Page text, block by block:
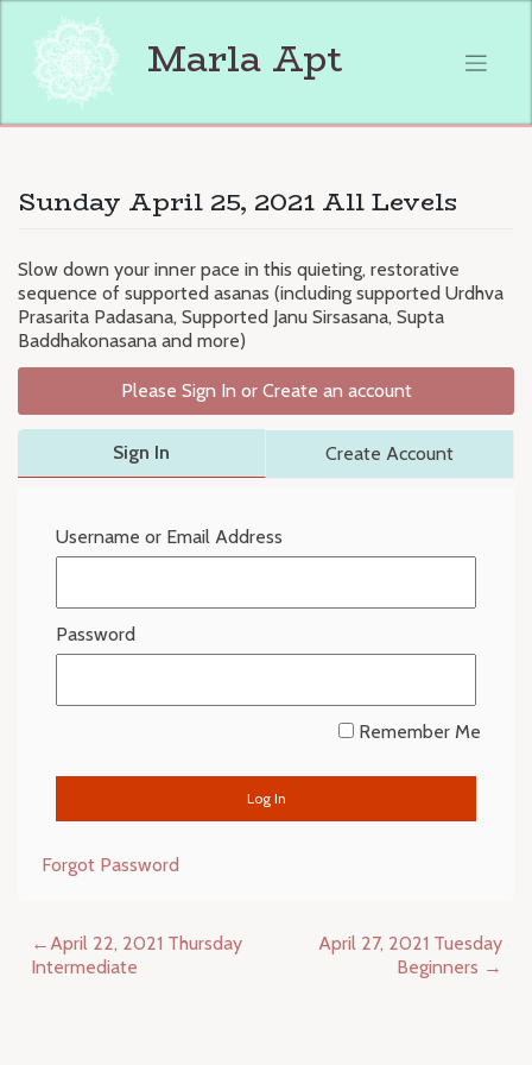
content
Marla Apt
Sunday April 25, 2021 All Levels
Slow down your inner pace in this quieting, restorative
sequence of supported asanas (including supported Urdhva
Prasarita Padasana, Supported Janu Sirsasana, Supta
Baddhakonasana and more)
Please Sign In or Create an account
Sign In Create Account
Username or Email Address
Password
Remember Me
Forgot Password
Post
navigation
April 22, 2021 Thursday
Intermediate
April 27, 2021 Tuesday
Beginners